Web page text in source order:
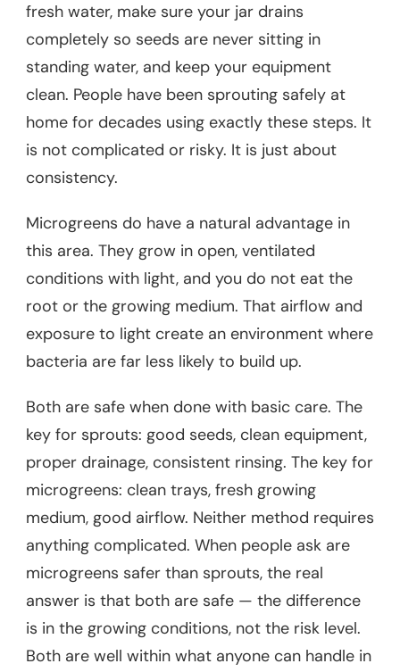
fresh water, make sure your jar drains
completely so seeds are never sitting in
standing water, and keep your equipment
clean. People have been sprouting safely at
home for decades using exactly these steps. It
is not complicated or risky. It is just about
consistency.
Microgreens do have a natural advantage in
this area. They grow in open, ventilated
conditions with light, and you do not eat the
root or the growing medium. That airflow and
exposure to light create an environment where
bacteria are far less likely to build up.
Both are safe when done with basic care. The
key for sprouts: good seeds, clean equipment,
proper drainage, consistent rinsing. The key for
microgreens: clean trays, fresh growing
medium, good airflow. Neither method requires
anything complicated. When people ask are
microgreens safer than sprouts, the real
answer is that both are safe — the difference
is in the growing conditions, not the risk level.
Both are well within what anyone can handle in